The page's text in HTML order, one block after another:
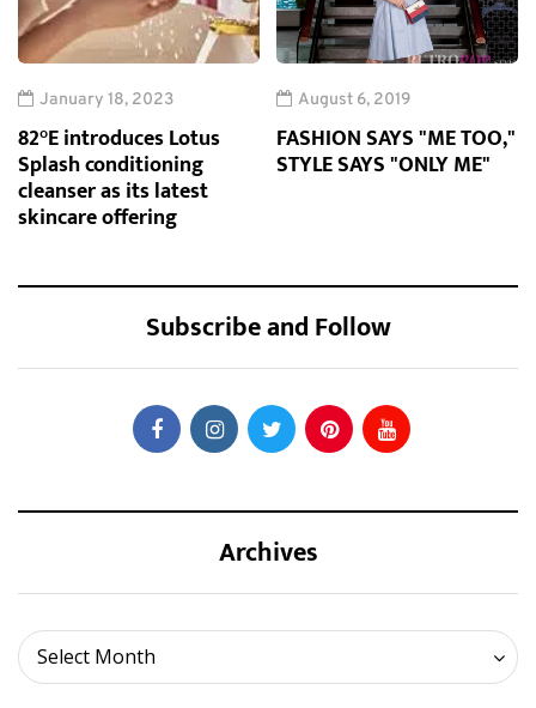
January 18, 2023
82°E introduces Lotus
Splash conditioning
cleanser as its latest
skincare offering
August 6, 2019
FASHION SAYS "ME TOO,"
STYLE SAYS "ONLY ME"
Subscribe and Follow
Archives
Select Month
Archives